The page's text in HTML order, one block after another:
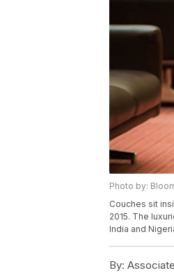
Photo by:
Couches sit
2015. The
India and
By: